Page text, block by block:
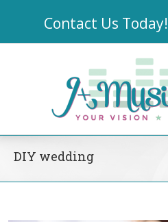
Contact Us Today!
DIY wedding